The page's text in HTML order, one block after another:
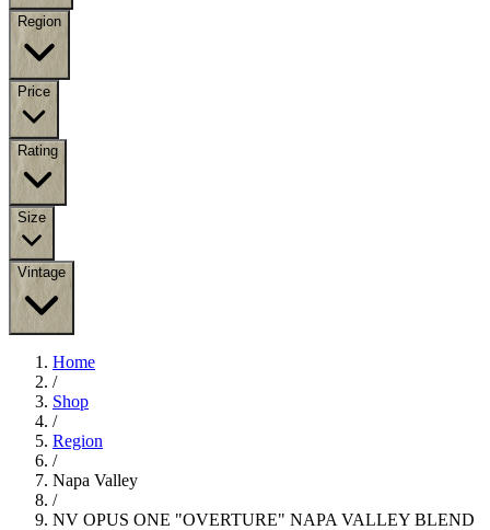
Region
Price
Rating
Size
Vintage
Home
/
Shop
/
Region
/
Napa Valley
/
NV OPUS ONE "OVERTURE" NAPA VALLEY BLEND